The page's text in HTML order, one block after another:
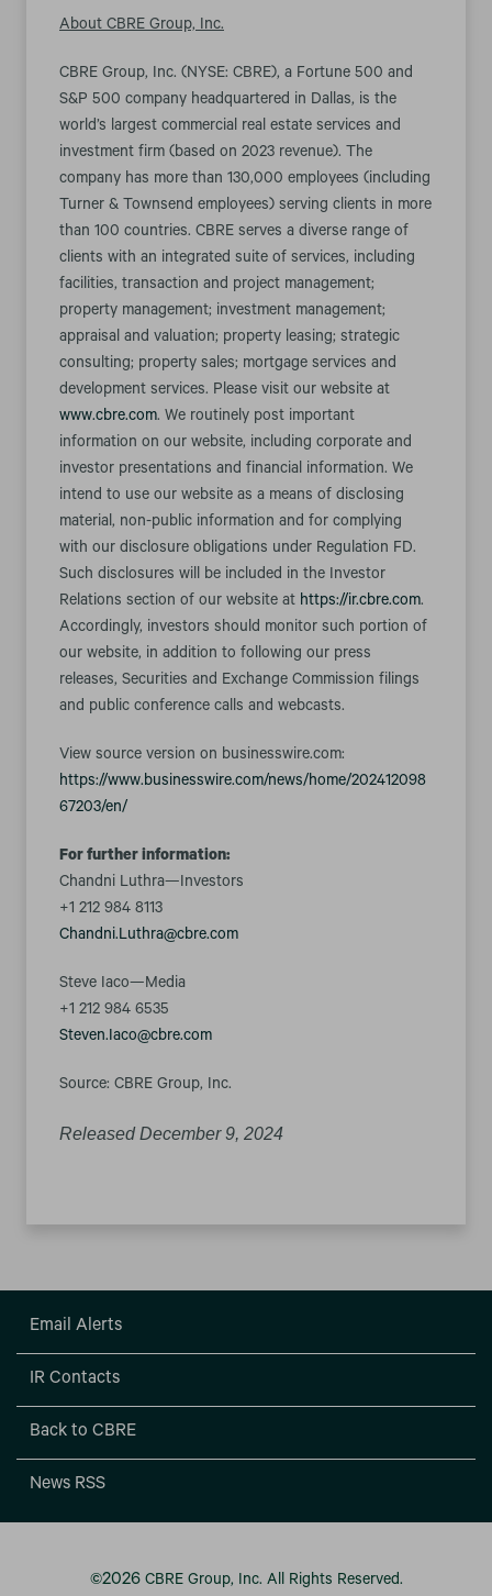
About CBRE Group, Inc.
CBRE Group, Inc. (NYSE: CBRE), a Fortune 500 and
S&P 500 company headquartered in Dallas, is the
world’s largest commercial real estate services and
investment firm (based on 2023 revenue). The
company has more than 130,000 employees (including
Turner & Townsend employees) serving clients in more
than 100 countries. CBRE serves a diverse range of
clients with an integrated suite of services, including
facilities, transaction and project management;
property management; investment management;
appraisal and valuation; property leasing; strategic
consulting; property sales; mortgage services and
development services. Please visit our website at
www.cbre.com. We routinely post important
information on our website, including corporate and
investor presentations and financial information. We
intend to use our website as a means of disclosing
material, non-public information and for complying
with our disclosure obligations under Regulation FD.
Such disclosures will be included in the Investor
Relations section of our website at https://ir.cbre.com.
Accordingly, investors should monitor such portion of
our website, in addition to following our press
releases, Securities and Exchange Commission filings
and public conference calls and webcasts.
View source version on businesswire.com:
https://www.businesswire.com/news/home/202412098
67203/en/
For further information:
Chandni Luthra—Investors
+1 212 984 8113
Chandni.Luthra@cbre.com
Steve Iaco—Media
+1 212 984 6535
Steven.Iaco@cbre.com
Source: CBRE Group, Inc.
Released December 9, 2024
Email Alerts
IR Contacts
Back to CBRE
News RSS
©2026 CBRE Group, Inc. All Rights Reserved.